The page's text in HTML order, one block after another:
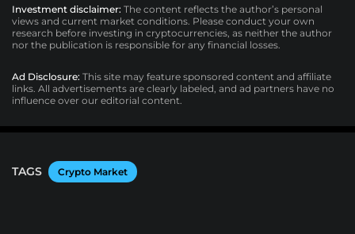
Investment disclaimer: The content reflects the author’s personal
views and current market conditions. Please conduct your own
research before investing in cryptocurrencies, as neither the author
nor the publication is responsible for any financial losses.
Ad Disclosure: This site may feature sponsored content and affiliate
links. All advertisements are clearly labeled, and ad partners have no
influence over our editorial content.
TAGS Crypto Market